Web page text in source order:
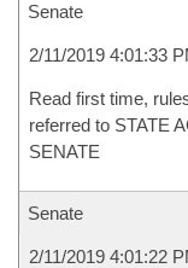
Senate
2/11/2019 4:01:33
Read first time,
referred to STATE
SENATE
Senate
2/11/2019 4:01:22